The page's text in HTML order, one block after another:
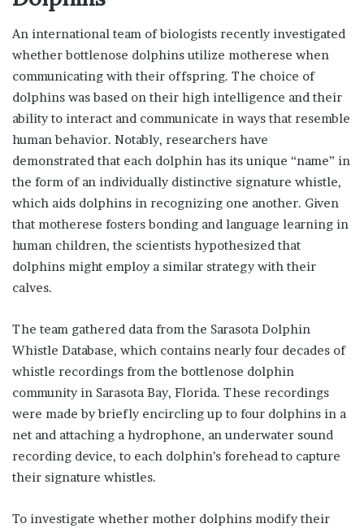
An international team of biologists recently investigated
whether bottlenose dolphins utilize motherese when
communicating with their offspring. The choice of
dolphins was based on their high intelligence and their
ability to interact and communicate in ways that resemble
human behavior. Notably, researchers have
demonstrated that each dolphin has its unique “name” in
the form of an individually distinctive signature whistle,
which aids dolphins in recognizing one another. Given
that motherese fosters bonding and language learning in
human children, the scientists hypothesized that
dolphins might employ a similar strategy with their
calves.
The team gathered data from the Sarasota Dolphin
Whistle Database, which contains nearly four decades of
whistle recordings from the bottlenose dolphin
community in Sarasota Bay, Florida. These recordings
were made by briefly encircling up to four dolphins in a
net and attaching a hydrophone, an underwater sound
recording device, to each dolphin’s forehead to capture
their signature whistles.
To investigate whether mother dolphins modify their